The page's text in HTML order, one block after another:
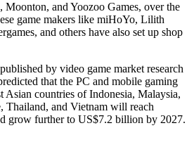
Moonton, and Yoozoo Games, over the
game makers like miHoYo, Lilith
and others have also set up shop
by video game market research
that the PC and mobile gaming
Asian countries of Indonesia, Malaysia,
Thailand, and Vietnam will reach
grow further to US$7.2 billion by 2027.